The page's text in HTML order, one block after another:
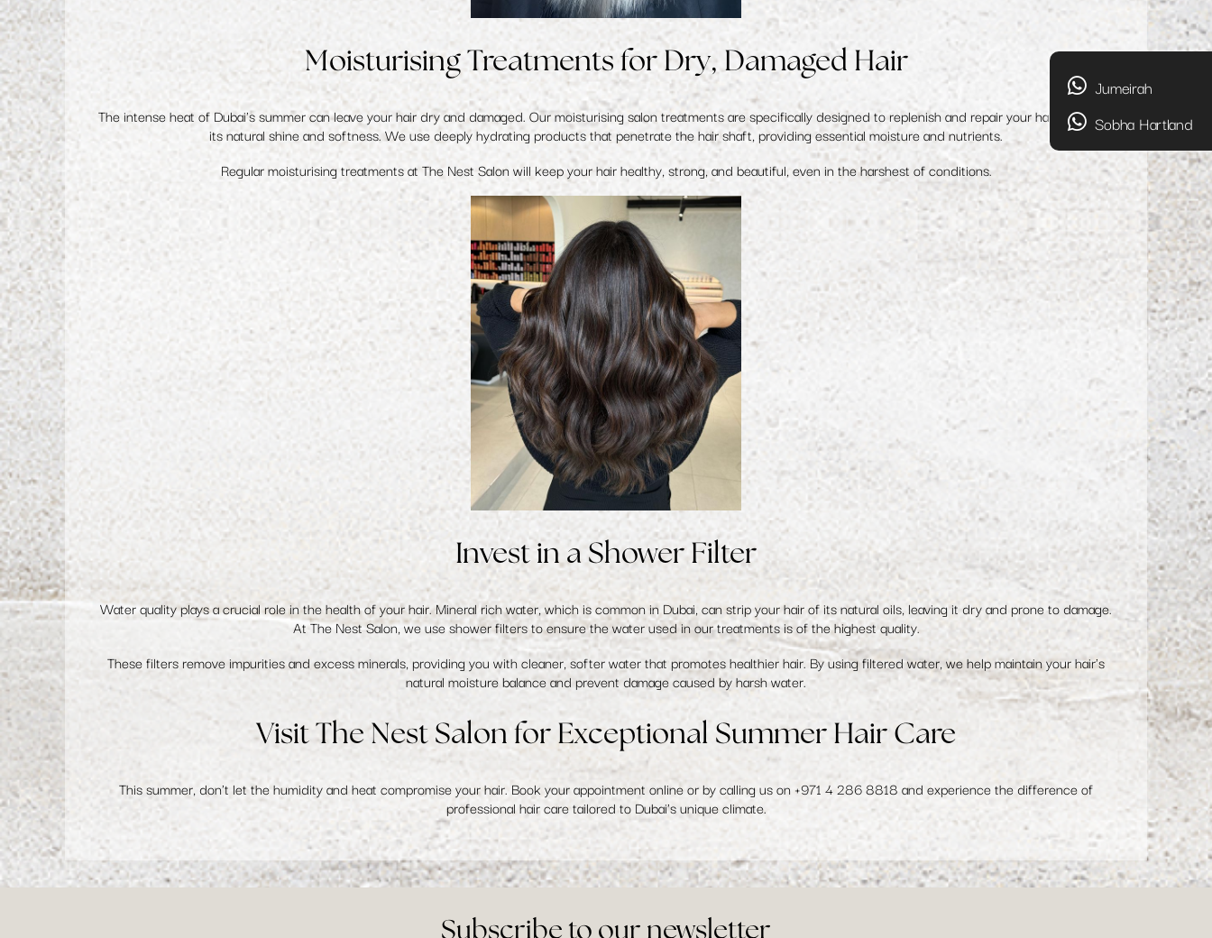
Moisturising Treatments for Dry, Damaged Hair
The intense heat of Dubai's summer can leave your hair dry and damaged. Ourmoisturising salon treatmentsare specifically designed to replenish and repair your hair, restoring
its natural shine and softness. We use deeply hydrating products that penetrate the hair shaft, providing essential moisture and nutrients.
Regular moisturising treatments at The Nest Salon will keep your hair healthy, strong, and beautiful, even in the harshest of conditions.
Invest in a Shower Filter
Water quality plays a crucial role in the health of your hair. Mineral rich water, which is common in Dubai, can strip your hair of its natural oils, leaving it dry and prone to damage.
At The Nest Salon, we useshower filtersto ensure the water used in our treatments is of the highest quality.
These filters remove impurities and excess minerals, providing you with cleaner, softer water that promotes healthier hair. By using filtered water, we help maintain your hair's
natural moisture balance and prevent damage caused by harsh water.
Visit The Nest Salon for Exceptional Summer Hair Care
This summer, don't let the humidity and heat compromise your hair.Book your appointment onlineor by calling us on +971 4 286 8818 and experience the difference of
professional hair care tailored to Dubai's unique climate.
Subscribe to our newsletter
Jumeirah
Sobha Hartland